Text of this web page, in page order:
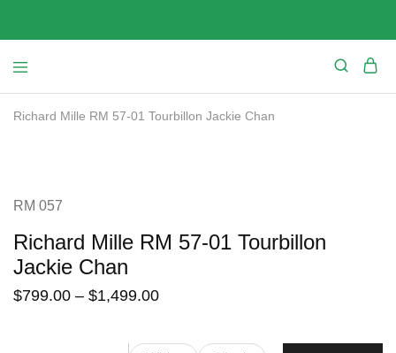
Richard Mille RM 57-01 Tourbillon Jackie Chan
RM 057
Richard Mille RM 57-01 Tourbillon
Jackie Chan
$799.00 – $1,499.00